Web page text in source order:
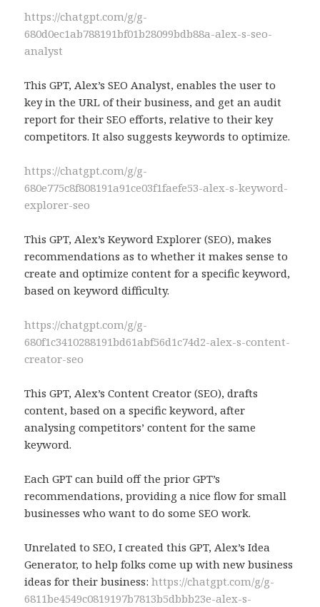
https://chatgpt.com/g/g-
680d0ec1ab788191bf01b28099bdb88a-alex-s-seo-
analyst
This GPT, Alex’s SEO Analyst, enables the user to
key in the URL of their business, and get an audit
report for their SEO efforts, relative to their key
competitors. It also suggests keywords to optimize.
https://chatgpt.com/g/g-
680e775c8f808191a91ce03f1faefe53-alex-s-keyword-
explorer-seo
This GPT, Alex’s Keyword Explorer (SEO), makes
recommendations as to whether it makes sense to
create and optimize content for a specific keyword,
based on keyword difficulty.
https://chatgpt.com/g/g-
680f1c3410288191bd61abf56d1c74d2-alex-s-content-
creator-seo
This GPT, Alex’s Content Creator (SEO), drafts
content, based on a specific keyword, after
analysing competitors’ content for the same
keyword.
Each GPT can build off the prior GPT’s
recommendations, providing a nice flow for small
businesses who want to do some SEO work.
Unrelated to SEO, I created this GPT, Alex’s Idea
Generator, to help folks come up with new business
ideas for their business:https://chatgpt.com/g/g-
6811be4549c0819197b7813b5dbbb23e-alex-s-